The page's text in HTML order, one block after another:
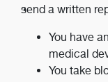
send a written
You have
medical
You take